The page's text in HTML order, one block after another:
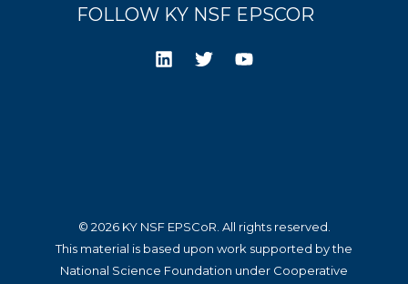
FOLLOW KY NSF EPSCOR
© 2026 KY NSF EPSCoR. All rights reserved.
This material is based upon work supported by the
National Science Foundation under Cooperative